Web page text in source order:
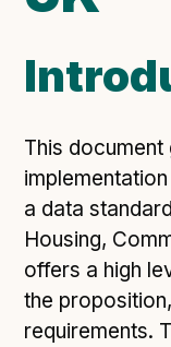
Executive
Business case
Benefits
Community
Verified feed
Join our
This document
a data
Housing,
offers a high
the
requirements.